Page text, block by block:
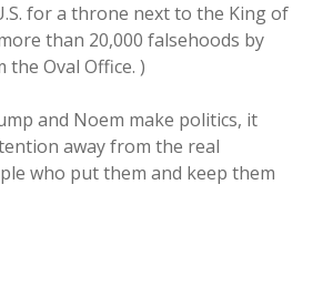
for a throne next to the King of
than 20,000 falsehoods by
Oval Office. )
and Noem make politics, it
away from the real
who put them and keep them